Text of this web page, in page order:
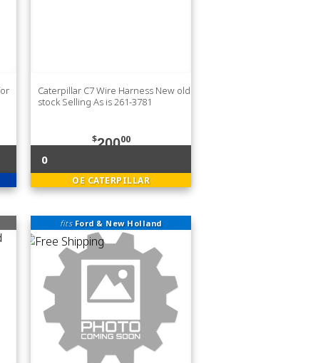
Caterpillar C7 Wire Harness New old
stock Selling As is 261-3781
$20000
0
OE CATERPILLAR
fits Ford & New Holland